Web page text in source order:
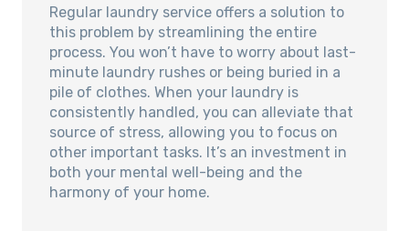
Regular laundry service offers a solution to
this problem by streamlining the entire
process. You won’t have to worry about last-
minute laundry rushes or being buried in a
pile of clothes. When your laundry is
consistently handled, you can alleviate that
source of stress, allowing you to focus on
other important tasks. It’s an investment in
both your mental well-being and the
harmony of your home.